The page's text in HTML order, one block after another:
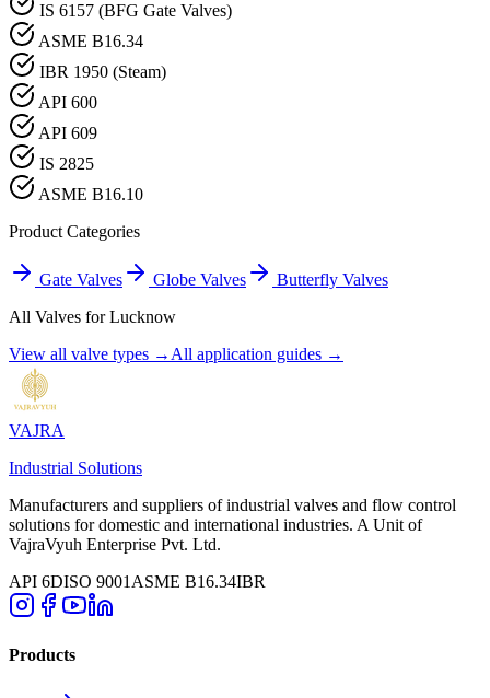
IS 6157 (BFG Gate Valves)
ASME B16.34
IBR 1950 (Steam)
API 600
API 609
IS 2825
ASME B16.10
Product Categories
Gate Valves Globe Valves
Butterfly Valves
All Valves forLucknow
View all valve types → All application guides →
VAJRA
Industrial Solutions
Manufacturers and suppliers of industrial valves and flow control
solutions for domestic and international industries. A Unit of
VajraVyuh Enterprise Pvt. Ltd.
API 6DISO 9001 ASME B16.34IBR
Products